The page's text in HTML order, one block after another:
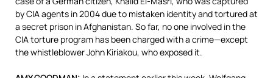
byCIAagents in 2004 due to mistaken identity and tortured at
a secret prison in Afghanistan. So far, no one involved in the
CIAtorture program has been charged with a crime—except
the whistleblower John Kiriakou, who exposed it.